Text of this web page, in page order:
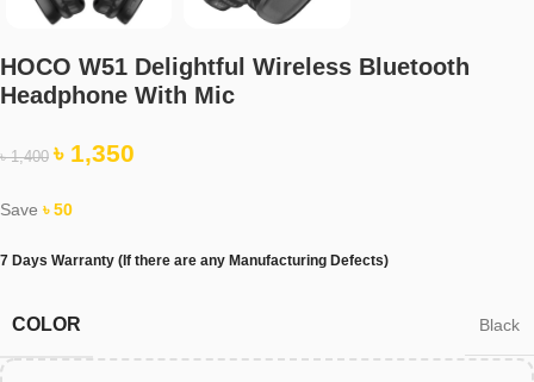
HOCO W51 Delightful Wireless Bluetooth
Headphone With Mic
৳1,400 ৳ 1,350
Save ৳50
7 Days Warranty (If there are any Manufacturing Defects)
COLOR Black